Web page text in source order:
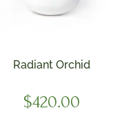
Radiant Orchid
$420.00